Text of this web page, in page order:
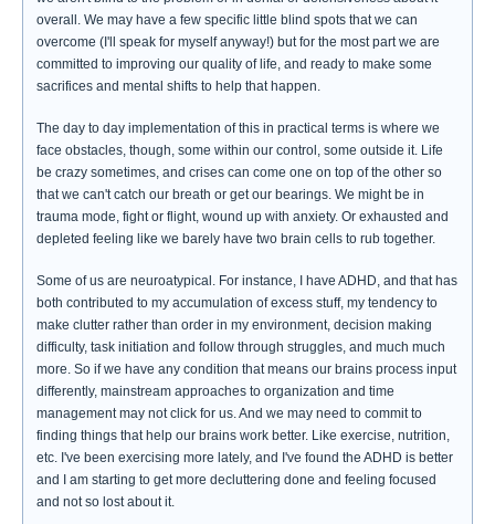
overall. We may have a few specific little blind spots that we can
overcome (I'll speak for myself anyway!) but for the most part we are
committed to improving our quality of life, and ready to make some
sacrifices and mental shifts to help that happen.
The day to day implementation of this in practical terms is where we
face obstacles, though, some within our control, some outside it. Life
be crazy sometimes, and crises can come one on top of the other so
that we can't catch our breath or get our bearings. We might be in
trauma mode, fight or flight, wound up with anxiety. Or exhausted and
depleted feeling like we barely have two brain cells to rub together.
Some of us are neuroatypical. For instance, I have ADHD, and that has
both contributed to my accumulation of excess stuff, my tendency to
make clutter rather than order in my environment, decision making
difficulty, task initiation and follow through struggles, and much much
more. So if we have any condition that means our brains process input
differently, mainstream approaches to organization and time
management may not click for us. And we may need to commit to
finding things that help our brains work better. Like exercise, nutrition,
etc. I've been exercising more lately, and I've found the ADHD is better
and I am starting to get more decluttering done and feeling focused
and not so lost about it.